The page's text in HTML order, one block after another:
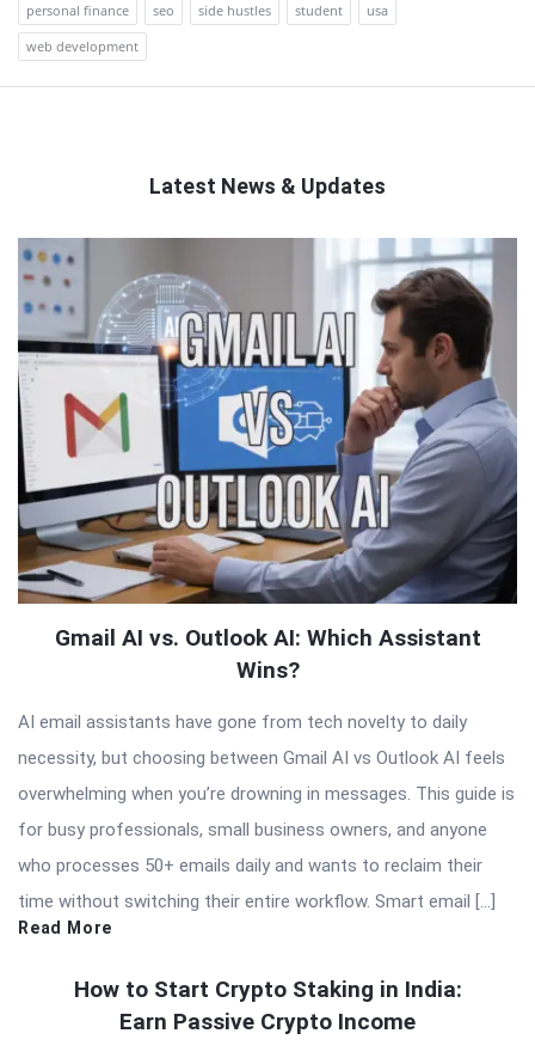
personal finance
seo side hustles student
usa
web development
Latest News & Updates
QNAPANDIT
Latest
Articles
Gmail AI vs. Outlook AI: Which Assistant
Wins?
AI email assistants have gone from tech novelty to daily
necessity, but choosing between Gmail AI vs Outlook AI feels
overwhelming when you’re drowning in messages. This guide is
for busy professionals, small business owners, and anyone
who processes 50+ emails daily and wants to reclaim their
time without switching their entire workflow. Smart email […]
Read More
How to Start Crypto Staking in India:
Earn Passive Crypto Income